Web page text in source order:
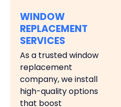
WINDOW
REPLACEMENT
SERVICES
As a trusted window
replacement
company, we install
high-quality options
that boost